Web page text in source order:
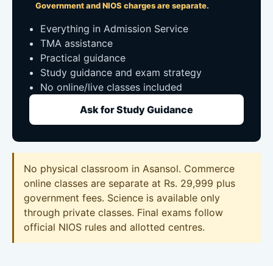
Government and NIOS charges are separate.
Everything in Admission Service
TMA assistance
Practical guidance
Study guidance and exam strategy
No online/live classes included
Ask for Study Guidance
No physical classroom in Asansol. Commerce
online classes are separate at Rs. 29,999 plus
government fees. Science is available only
through private classes. Final exams follow
official NIOS rules and allotted centres.